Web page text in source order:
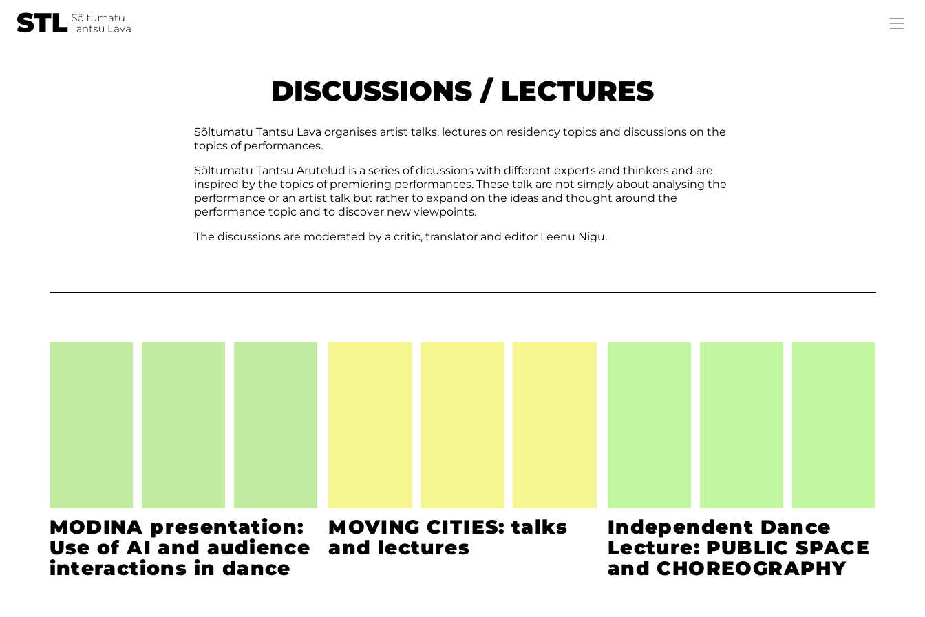
DISCUSSIONS / LECTURES
Sõltumatu Tantsu Lava organises artist talks, lectures on residency topics and discussions on the
topics of performances.
Sõltumatu Tantsu Arutelud is a series of dicussions with different experts and thinkers and are
inspired by the topics of premiering performances. These talk are not simply about analysing the
performance or an artist talk but rather to expand on the ideas and thought around the
performance topic and to discover new viewpoints.
The discussions are moderated by a critic, translator and editor Leenu Nigu.
MODINA presentation:
Use of AI and audience
interactions in dance
MOVING CITIES: talks
and lectures
Independent Dance
Lecture: PUBLIC SPACE
and CHOREOGRAPHY